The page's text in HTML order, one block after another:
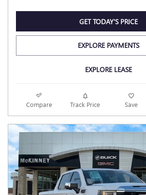
GET TODAY'S PRICE
EXPLORE PAYMENTS
EXPLORE LEASE
Compare Track Price Save